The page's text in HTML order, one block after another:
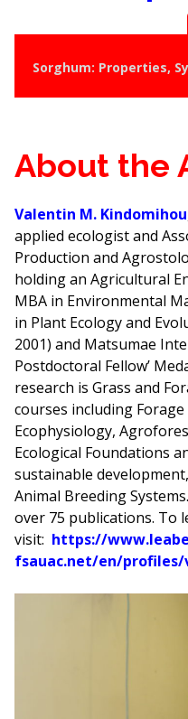
Sorghum: Properties,
About the
Valentin M. Kindomihou
applied ecologist and
Production and
holding an Agricultural
MBA in Environmental
in Plant Ecology and
2001) and Matsumae
Postdoctoral Fellow’
research is Grass and
courses including
Ecophysiology,
Ecological Foundations
sustainable
Animal Breeding
over 75 publications. To
visit: https://
fsauac.net/en/